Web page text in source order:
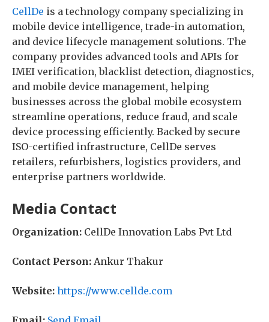
CellDe is a technology company specializing in
mobile device intelligence, trade-in automation,
and device lifecycle management solutions. The
company provides advanced tools and APIs for
IMEI verification, blacklist detection, diagnostics,
and mobile device management, helping
businesses across the global mobile ecosystem
streamline operations, reduce fraud, and scale
device processing efficiently. Backed by secure
ISO-certified infrastructure, CellDe serves
retailers, refurbishers, logistics providers, and
enterprise partners worldwide.
Media Contact
Organization: CellDe Innovation Labs Pvt Ltd
Contact Person: Ankur Thakur
Website: https://www.cellde.com